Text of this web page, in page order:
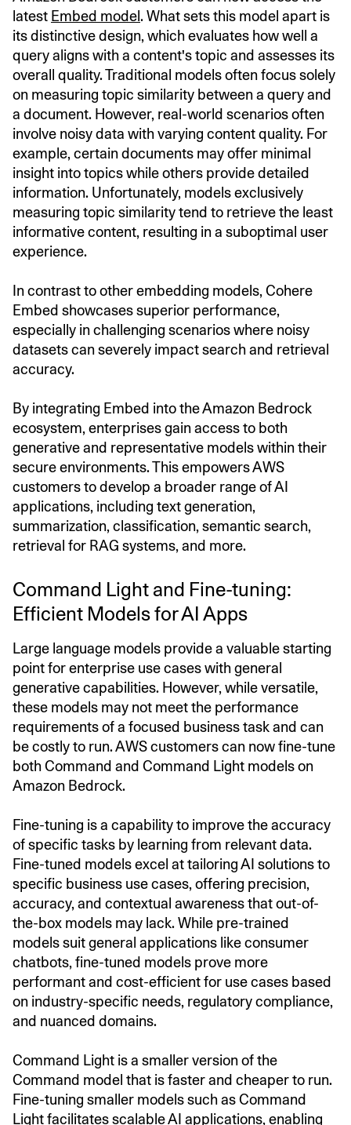
latest Embed model. What sets this model apart is
its distinctive design, which evaluates how well a
query aligns with a content's topic and assesses its
overall quality. Traditional models often focus solely
on measuring topic similarity between a query and
a document. However, real-world scenarios often
involve noisy data with varying content quality. For
example, certain documents may offer minimal
insight into topics while others provide detailed
information. Unfortunately, models exclusively
measuring topic similarity tend to retrieve the least
informative content, resulting in a suboptimal user
experience.
In contrast to other embedding models, Cohere
Embed showcases superior performance,
especially in challenging scenarios where noisy
datasets can severely impact search and retrieval
accuracy.
By integrating Embed into the Amazon Bedrock
ecosystem, enterprises gain access to both
generative and representative models within their
secure environments. This empowers AWS
customers to develop a broader range of AI
applications, including text generation,
summarization, classification, semantic search,
retrieval for RAG systems, and more.
Command Light and Fine-tuning:
Efficient Models for AI Apps
Large language models provide a valuable starting
point for enterprise use cases with general
generative capabilities. However, while versatile,
these models may not meet the performance
requirements of a focused business task and can
be costly to run. AWS customers can now fine-tune
both Command and Command Light models on
Amazon Bedrock.
Fine-tuning is a capability to improve the accuracy
of specific tasks by learning from relevant data.
Fine-tuned models excel at tailoring AI solutions to
specific business use cases, offering precision,
accuracy, and contextual awareness that out-of-
the-box models may lack. While pre-trained
models suit general applications like consumer
chatbots, fine-tuned models prove more
performant and cost-efficient for use cases based
on industry-specific needs, regulatory compliance,
and nuanced domains.
Command Light is a smaller version of the
Command model that is faster and cheaper to run.
Fine-tuning smaller models such as Command
Light facilitates scalable AI applications, enabling